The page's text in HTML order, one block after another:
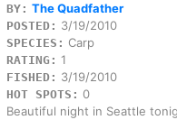
BY: The Quadfather
POSTED: 3/19/2010
SPECIES: Carp
RATING: 1
FISHED: 3/19/2010
HOT SPOTS: 0
Beautiful night in Seattle